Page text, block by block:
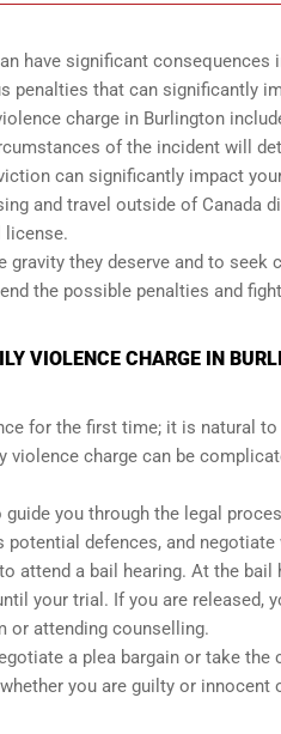
have significant
penalties that can significantly
charge in Burlington
of the incident will
can significantly impact
and travel outside of Canada
license.
they deserve and to seek
the possible penalties and
VIOLENCE CHARGE IN
for the first time; it is natural
charge can be
you through the legal
potential defences, and
attend a bail hearing. At the
your trial. If you are released,
or attending counselling.
a plea bargain or take
you are guilty or innocent